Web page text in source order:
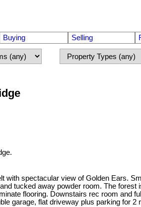
Buying Selling
spectacular view of Golden Ears.
tucked away powder room. The
flooring. Downstairs rec room
garage, flat driveway plus parking for